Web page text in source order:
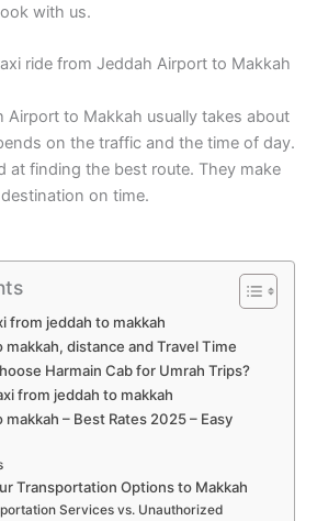
with us.
ride from Jeddah Airport to Makkah
Airport to Makkah usually takes about
on the traffic and the time of day.
at finding the best route. They make
on time.
from jeddah to makkah
distance and Travel Time
Harmain Cab for Umrah Trips?
from jeddah to makkah
– Best Rates 2025 – Easy
Transportation Options to Makkah
Services vs. Unauthorized